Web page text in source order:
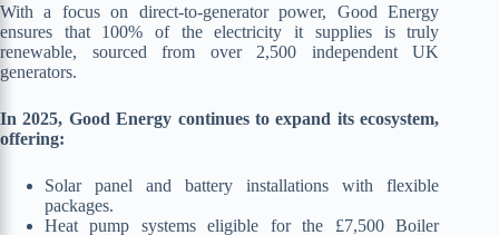
With a focus on direct-to-generator power, Good Energy
ensures that 100% of the electricity it supplies is truly
renewable, sourced from over 2,500 independent UK
generators.
In 2025, Good Energy continues to expand its ecosystem,
offering:
Solar panel and battery installations with flexible
packages.
Heat pump systems eligible for the £7,500 Boiler